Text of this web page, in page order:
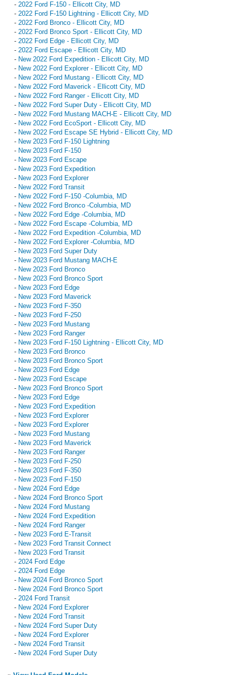
- 2022 Ford F-150 - Ellicott City, MD
- 2022 Ford F-150 Lightning - Ellicott City, MD
- 2022 Ford Bronco - Ellicott City, MD
- 2022 Ford Bronco Sport - Ellicott City, MD
- 2022 Ford Edge - Ellicott City, MD
- 2022 Ford Escape - Ellicott City, MD
- New 2022 Ford Expedition - Ellicott City, MD
- New 2022 Ford Explorer - Ellicott City, MD
- New 2022 Ford Mustang - Ellicott City, MD
- New 2022 Ford Maverick - Ellicott City, MD
- New 2022 Ford Ranger - Ellicott City, MD
- New 2022 Ford Super Duty - Ellicott City, MD
- New 2022 Ford Mustang MACH-E - Ellicott City, MD
- New 2022 Ford EcoSport - Ellicott City, MD
- New 2022 Ford Escape SE Hybrid - Ellicott City, MD
- New 2023 Ford F-150 Lightning
- New 2023 Ford F-150
- New 2023 Ford Escape
- New 2023 Ford Expedition
- New 2023 Ford Explorer
- New 2022 Ford Transit
- New 2022 Ford F-150 -Columbia, MD
- New 2022 Ford Bronco -Columbia, MD
- New 2022 Ford Edge -Columbia, MD
- New 2022 Ford Escape -Columbia, MD
- New 2022 Ford Expedition -Columbia, MD
- New 2022 Ford Explorer -Columbia, MD
- New 2023 Ford Super Duty
- New 2023 Ford Mustang MACH-E
- New 2023 Ford Bronco
- New 2023 Ford Bronco Sport
- New 2023 Ford Edge
- New 2023 Ford Maverick
- New 2023 Ford F-350
- New 2023 Ford F-250
- New 2023 Ford Mustang
- New 2023 Ford Ranger
- New 2023 Ford F-150 Lightning - Ellicott City, MD
- New 2023 Ford Bronco
- New 2023 Ford Bronco Sport
- New 2023 Ford Edge
- New 2023 Ford Escape
- New 2023 Ford Bronco Sport
- New 2023 Ford Edge
- New 2023 Ford Expedition
- New 2023 Ford Explorer
- New 2023 Ford Explorer
- New 2023 Ford Mustang
- New 2023 Ford Maverick
- New 2023 Ford Ranger
- New 2023 Ford F-250
- New 2023 Ford F-350
- New 2023 Ford F-150
- New 2024 Ford Edge
- New 2024 Ford Bronco Sport
- New 2024 Ford Mustang
- New 2024 Ford Expedition
- New 2024 Ford Ranger
- New 2023 Ford E-Transit
- New 2023 Ford Transit Connect
- New 2023 Ford Transit
- 2024 Ford Edge
- 2024 Ford Edge
- New 2024 Ford Bronco Sport
- New 2024 Ford Bronco Sport
- 2024 Ford Transit
- New 2024 Ford Explorer
- New 2024 Ford Transit
- New 2024 Ford Super Duty
- New 2024 Ford Explorer
- New 2024 Ford Transit
- New 2024 Ford Super Duty